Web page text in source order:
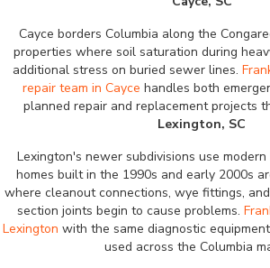
Cayce borders Columbia along the
properties where soil saturation during
additional stress on buried sewer lines.
repair team in Cayce handles both
planned repair and replacement projects
Lexington, SC
Lexington's newer subdivisions use
homes built in the 1990s and early 2000s
where cleanout connections, wye fittings,
section joints begin to cause problems.
Lexington with the same diagnostic
used across the Columbia